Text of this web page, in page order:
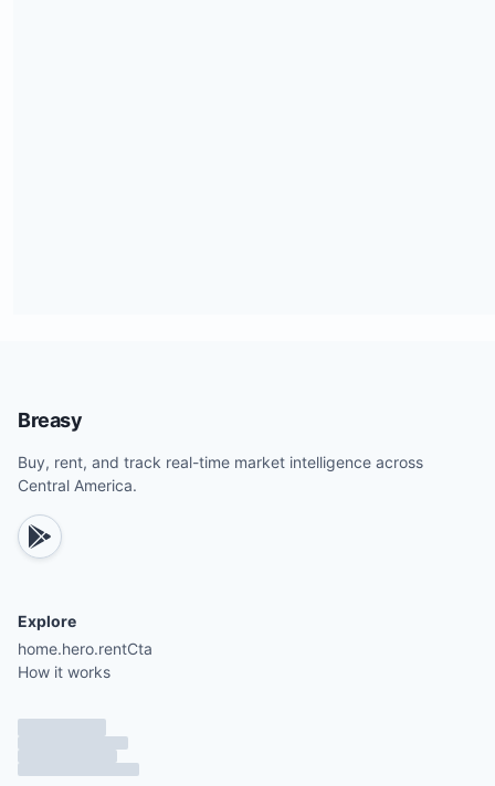
Breasy
Buy, rent, and track real-time market intelligence across
Central America.
Explore
home.hero.rentCta
How it works